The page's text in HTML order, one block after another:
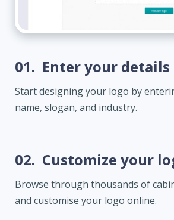
01. Enter your details
Start designing your logo by
name, slogan, and industry.
02. Customize your
Browse through thousands of
and customise your logo online.